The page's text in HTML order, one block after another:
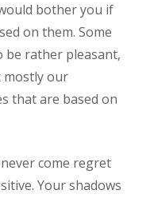
bother you if
on them. Some
be rather pleasant,
mostly our
that are based on
come regret
Your shadows